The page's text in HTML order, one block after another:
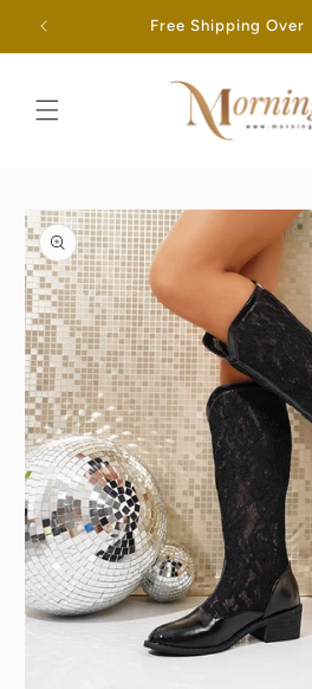
Skip to
content
Free Shipping Over
Skip to
product
information